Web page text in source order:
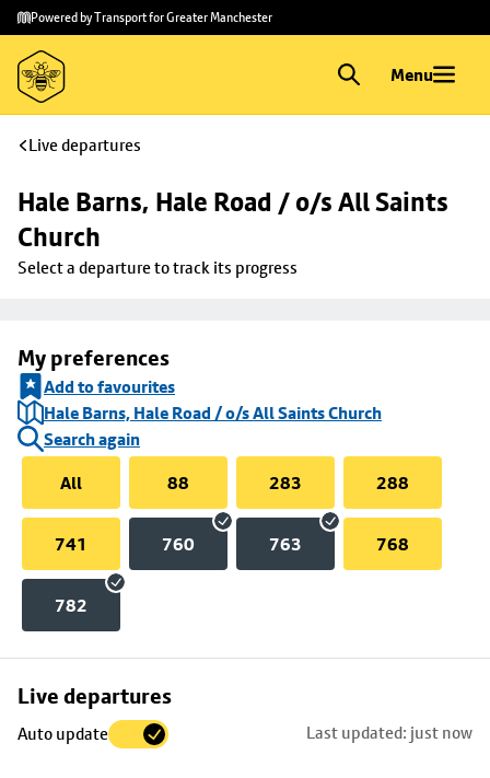
Skip to
main
content
Skip
to
footer
Powered by Transport for Greater Manchester
Menu
Live departures
Hale Barns, Hale Road / o/s All Saints
Church
Select a departure to track its progress
My preferences
Add to favourites
Hale Barns, Hale Road / o/s All Saints Church
Search again
All
88 283 288
741 760 763 768
782
Live departures
Auto update Last updated: just now
Skip
to